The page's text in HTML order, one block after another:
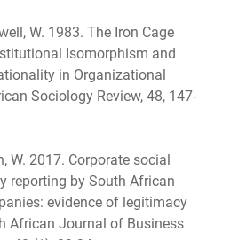
W. 1983. The Iron Cage
Isomorphism and
in Organizational
Sociology Review, 48, 147-
W. 2017. Corporate social
reporting by South African
evidence of legitimacy
African Journal of Business